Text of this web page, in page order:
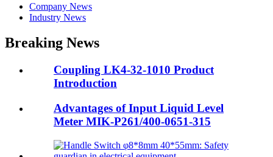
Company News
Industry News
Breaking News
Coupling LK4-32-1010 Product
Introduction
Advantages of Input Liquid Level
Meter MIK-P261/400-0651-315